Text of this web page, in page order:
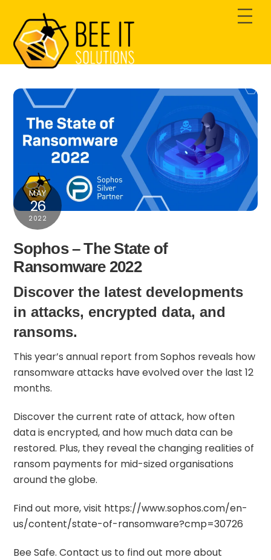
content
MAY
26
2022
Sophos – The State of
Ransomware 2022
Discover the latest developments
in attacks, encrypted data, and
ransoms.
This year’s annual report fromSophos reveals how
ransomware attacks have evolved over the last 12
months.
Discover the current rate of attack, how often
data is encrypted, and how much data can be
restored. Plus, they reveal the changing realities of
ransom payments for mid-sized organisations
around the globe.
Find out more, visit https://www.sophos.com/en-
us/content/state-of-ransomware?cmp=30726
Bee Safe. Contact us to find out more about